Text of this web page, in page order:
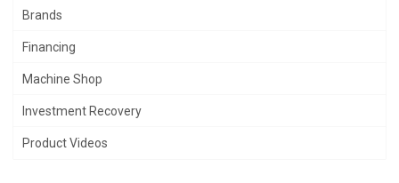
Brands
Financing
Machine Shop
Investment Recovery
Product Videos